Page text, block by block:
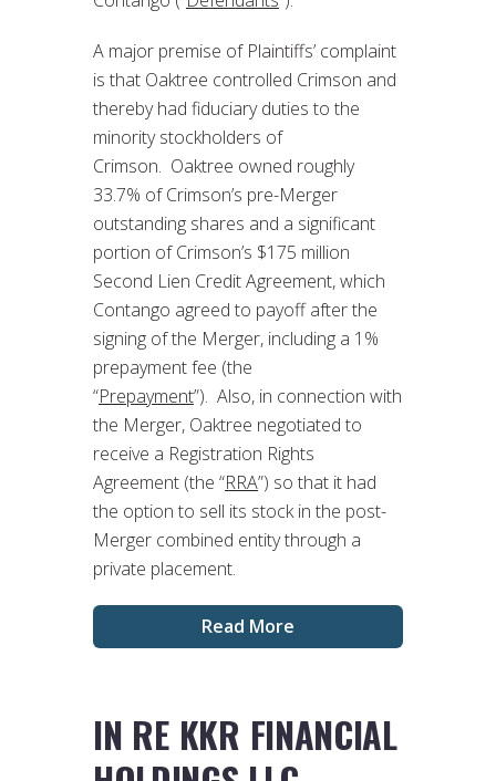
A major premise of Plaintiffs’ complaint
is that Oaktree controlled Crimson and
thereby had fiduciary duties to the
minority stockholders of
Crimson. Oaktree owned roughly
33.7% of Crimson’s pre-Merger
outstanding shares and a significant
portion of Crimson’s $175 million
Second Lien Credit Agreement, which
Contango agreed to payoff after the
signing of the Merger, including a 1%
prepayment fee (the
“Prepayment”). Also, in connection with
the Merger, Oaktree negotiated to
receive a Registration Rights
Agreement (the “RRA”) so that it had
the option to sell its stock in the post-
Merger combined entity through a
private placement.
Read More
IN RE KKR FINANCIAL